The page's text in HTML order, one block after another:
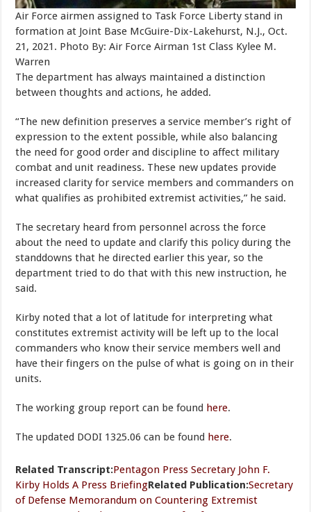
Air Force airmen assigned to Task Force Liberty stand in
formation at Joint Base McGuire-Dix-Lakehurst, N.J., Oct.
21, 2021. Photo By: Air Force Airman 1st Class Kylee M.
Warren
The department has always maintained a distinction
between thoughts and actions, he added.
“The new definition preserves a service member’s right of
expression to the extent possible, while also balancing
the need for good order and discipline to affect military
combat and unit readiness. These new updates provide
increased clarity for service members and commanders on
what qualifies as prohibited extremist activities,” he said.
The secretary heard from personnel across the force
about the need to update and clarify this policy during the
standdowns that he directed earlier this year, so the
department tried to do that with this new instruction, he
said.
Kirby noted that a lot of latitude for interpreting what
constitutes extremist activity will be left up to the local
commanders who know their service members well and
have their fingers on the pulse of what is going on in their
units.
The working group report can be found here.
The updated DODI 1325.06 can be found here.
Related Transcript:Pentagon Press Secretary John F.
Kirby Holds A Press BriefingRelated Publication:Secretary
of Defense Memorandum on Countering Extremist